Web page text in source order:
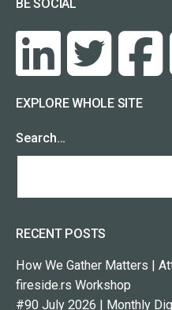
BE SOCIAL
EXPLORE WHOLE SITE
Search…
RECENT POSTS
How We Gather Matters |
fireside.rs Workshop
#90 July 2026 | Monthly